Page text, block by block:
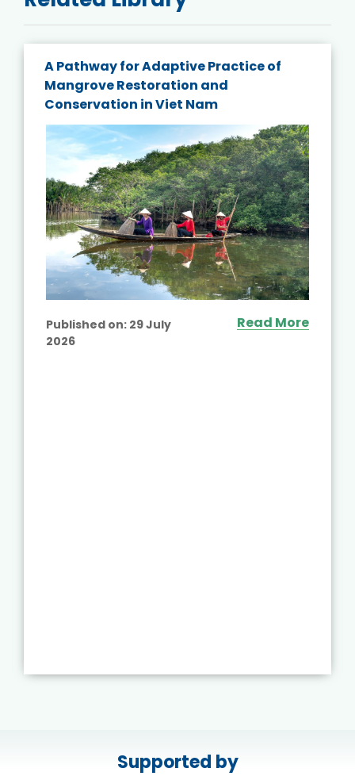
A Pathway for Adaptive Practice of
Mangrove Restoration and
Conservation in Viet Nam
Published on: 29 July
2026
Read More
Supported by